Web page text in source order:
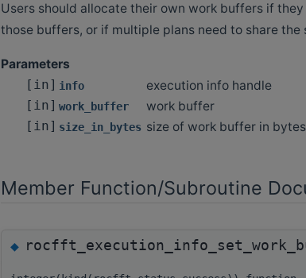
Users should allocate their own work buffers if
those buffers, or if multiple plans need to share the
Parameters
[in] info execution info handle
[in] work_buffer work buffer
[in] size_in_bytes size of work buffer in bytes
Member Function/Subroutine
◆